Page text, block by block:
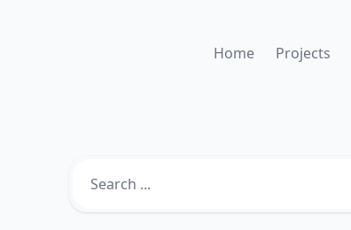
Home Projects